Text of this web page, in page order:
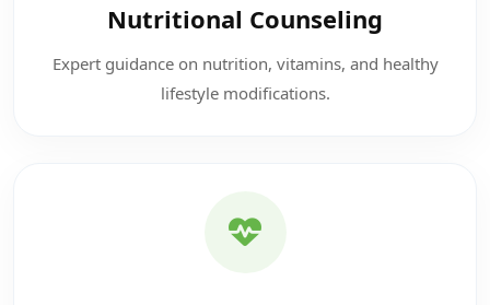
Nutritional Counseling
Expert guidance on nutrition, vitamins, and healthy
lifestyle modifications.